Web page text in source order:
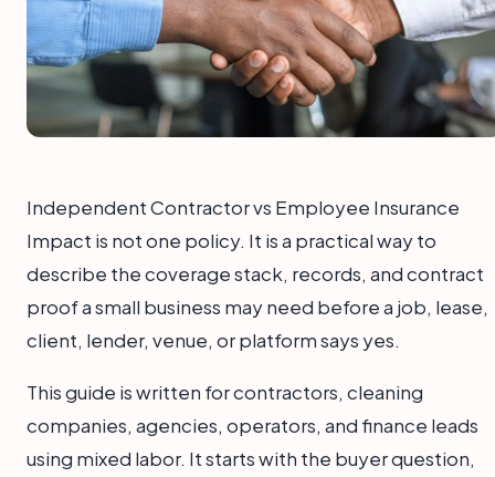
Independent Contractor vs Employee Insurance
Impact is not one policy. It is a practical way to
describe the coverage stack, records, and contract
proof a small business may need before a job, lease,
client, lender, venue, or platform says yes.
This guide is written for contractors, cleaning
companies, agencies, operators, and finance leads
using mixed labor. It starts with the buyer question,